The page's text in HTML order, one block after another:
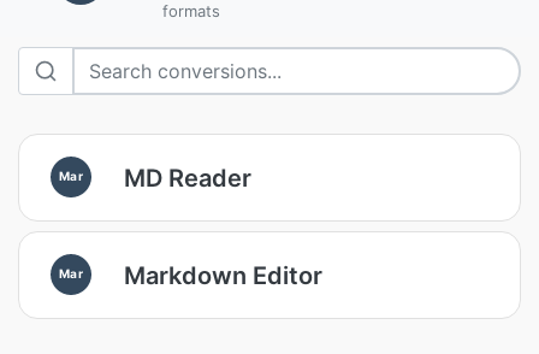
formats
Mar MD Reader
Mar Markdown Editor